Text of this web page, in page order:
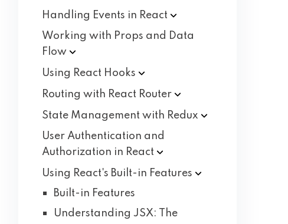
Handling Events in React
Working with Props and Data
Flow
Using React Hooks
Routing with React Router
State Management with Redux
User Authentication and
Authorization in React
Using React's Built-in Features
Built-in Features
Understanding JSX: The